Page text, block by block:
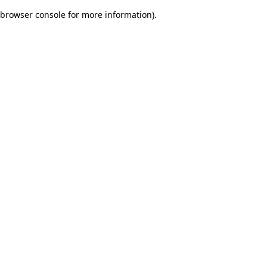
browser console for more information).